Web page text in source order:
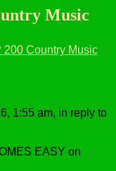
Music
200 Country Music
1:55 am, in reply to
EASY on